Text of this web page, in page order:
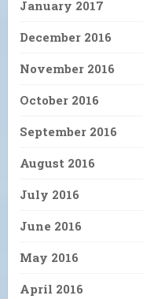
January 2017
December 2016
November 2016
October 2016
September 2016
August 2016
July 2016
June 2016
May 2016
April 2016